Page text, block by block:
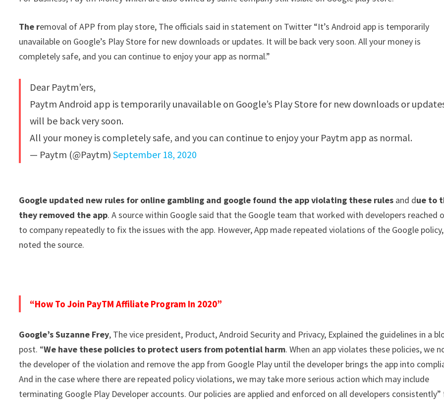
The removal of APP from play store, The officials said in statement on Twitter “It’s Android app is temporarily
unavailable on Google’s Play Store for new downloads or updates. It will be back very soon. All your money is
completely safe, and you can continue to enjoy your app as normal.”
Dear Paytm’ers,
Paytm Android app is temporarily unavailable on Google’s Play Store for new downloads or
will be back very soon.
All your money is completely safe, and you can continue to enjoy your Paytm app as normal.
— Paytm (@Paytm)September 18, 2020
Google updated new rules for online gambling and google found the app violating these rules and due to
they removed the app. A source within Google said that the Google team that worked with developers reached
to company repeatedly to fix the issues with the app. However, App made repeated violations of the Google policy,
noted the source.
“How To Join PayTM Affiliate Program In 2020”
Google’s Suzanne Frey, The vice president, Product, Android Security and Privacy, Explained the guidelines in a
post. “We have these policies to protect users from potential harm. When an app violates these policies, we
the developer of the violation and remove the app from Google Play until the developer brings the app into
And in the case where there are repeated policy violations, we may take more serious action which may include
terminating Google Play Developer accounts. Our policies are applied and enforced on all developers